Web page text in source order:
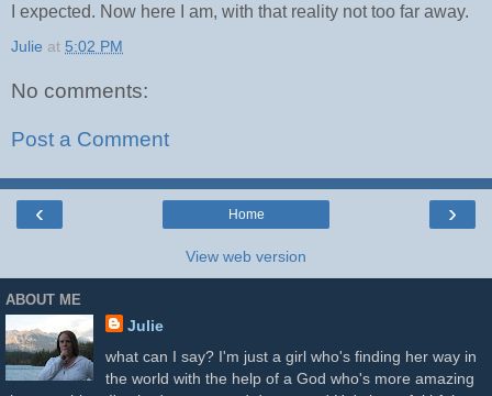
I expected. Now here I am, with that reality not too far away.
Julie at 5:02 PM
No comments:
Post a Comment
‹ ›
Home
View web version
ABOUT ME
Julie
what can I say? I'm just a girl who's finding her way in
the world with the help of a God who's more amazing